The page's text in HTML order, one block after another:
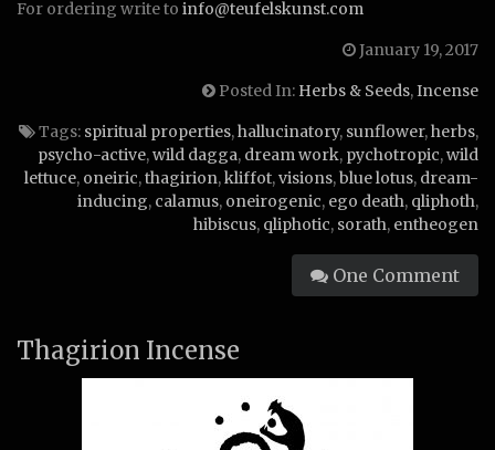
For ordering write to info@teufelskunst.com
January 19, 2017
Posted In: Herbs & Seeds,Incense
Tags: spiritual properties,hallucinatory, sunflower,herbs,
psycho-active,wild dagga, dream work, pychotropic,wild
lettuce, oneiric,thagirion,kliffot,visions,blue lotus, dream-
inducing, calamus, oneirogenic, ego death, qliphoth,
hibiscus, qliphotic, sorath, entheogen
One Comment
Thagirion Incense